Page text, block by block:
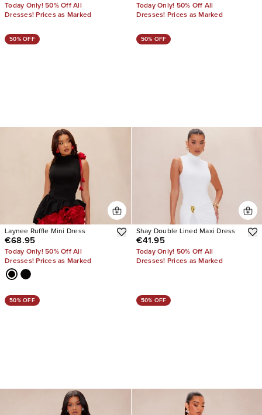
Today Only! 50% Off All
Dresses! Prices as Marked
Today Only! 50% Off All
Dresses! Prices as Marked
50% OFF
Laynee Ruffle Mini Dress
€68.95
Today Only! 50% Off All
Dresses! Prices as Marked
50% OFF
Shay Double Lined Maxi Dress
€41.95
Today Only! 50% Off All
Dresses! Prices as Marked
50% OFF 50% OFF